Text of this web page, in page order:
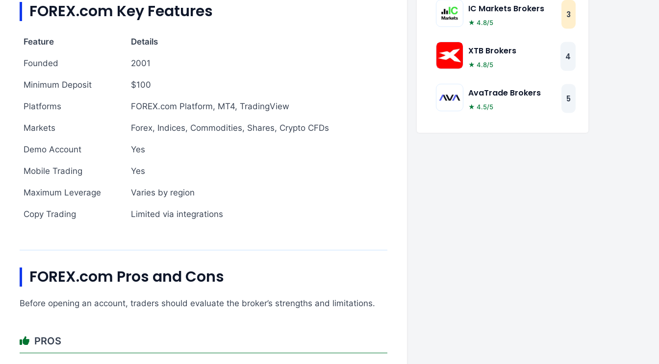
FOREX.com Key Features
Feature Details
Founded 2001
Minimum Deposit $100
Platforms FOREX.com Platform, MT4, TradingView
Markets Forex, Indices, Commodities, Shares, Crypto CFDs
Demo Account Yes
Mobile Trading Yes
Maximum Leverage Varies by region
Copy Trading Limited via integrations
FOREX.com Pros and Cons
Before opening an account, traders should evaluate the broker’s strengths and limitations.
PROS
IC Markets Brokers
★ 4.8/5
3
XTB Brokers
★ 4.8/5
4
AvaTrade Brokers
★ 4.5/5
5